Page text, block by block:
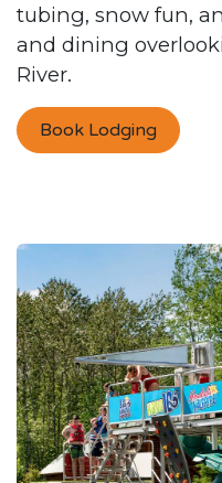
tubing, snow fun,
and dining
River.
Book Lodging